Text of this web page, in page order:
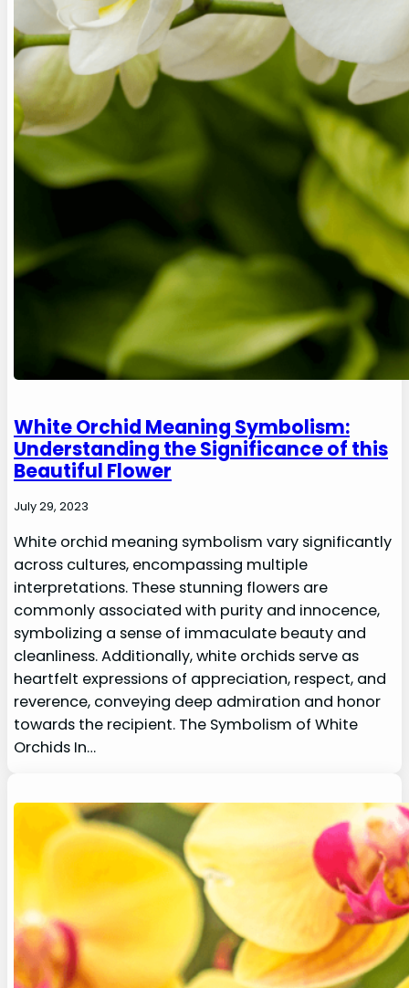
White Orchid Meaning Symbolism:
Understanding the Significance of this
Beautiful Flower
July 29, 2023
White orchid meaning symbolism vary significantly
across cultures, encompassing multiple
interpretations. These stunning flowers are
commonly associated with purity and innocence,
symbolizing a sense of immaculate beauty and
cleanliness. Additionally, white orchids serve as
heartfelt expressions of appreciation, respect, and
reverence, conveying deep admiration and honor
towards the recipient. The Symbolism of White
Orchids In…